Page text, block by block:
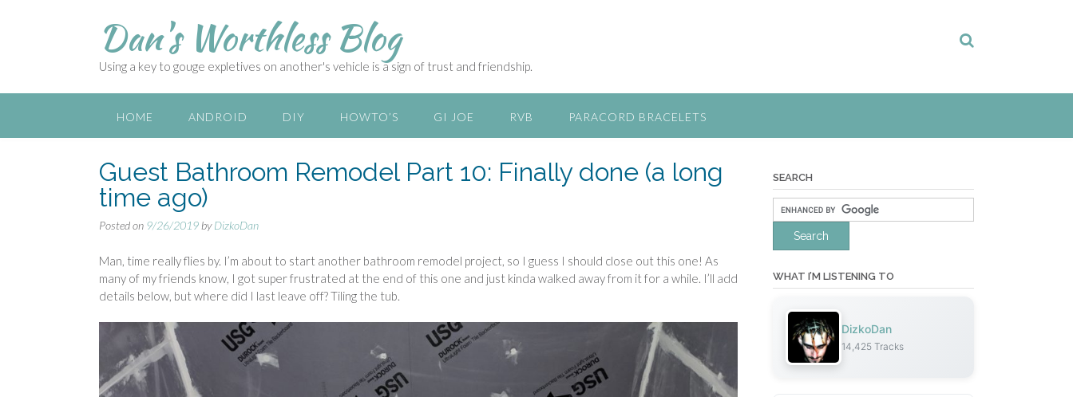
o
Dan's Worthless Blog
Using a key to gouge expletives on another's vehicle is a sign of trust and friendship.
HOME ANDROID DIY HOWTO’S GI JOE RVB PARACORD BRACELETS
Guest Bathroom Remodel Part 10: Finally done (a long
time ago)
Posted on 9/26/2019 byDizkoDan
Man, time really flies by. I’m about to start another bathroom remodel project, so I guess I should close out this one! As
many of my friends know, I got super frustrated at the end of this one and just kinda walked away from it for a while. I’ll add
details below, but where did I last leave off? Tiling the tub.
SEARCH
WHAT I’M LISTENING TO
DizkoDan
14,425 Tracks